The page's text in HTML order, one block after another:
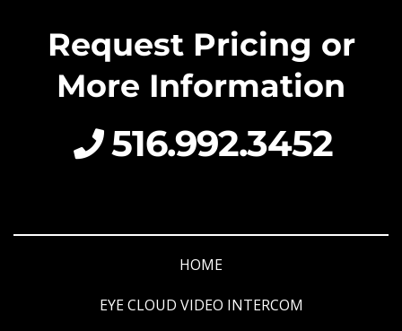
Request Pricing or
More Information
516.992.3452
HOME
EYE CLOUD VIDEO INTERCOM